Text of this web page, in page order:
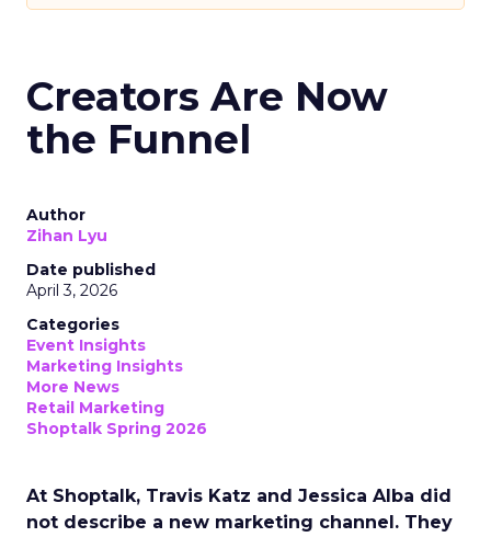
Creators Are Now
the Funnel
Author
Zihan Lyu
Date published
April 3, 2026
Categories
Event Insights
Marketing Insights
More News
Retail Marketing
Shoptalk Spring 2026
At Shoptalk, Travis Katz and Jessica Alba did
not describe a new marketing channel. They